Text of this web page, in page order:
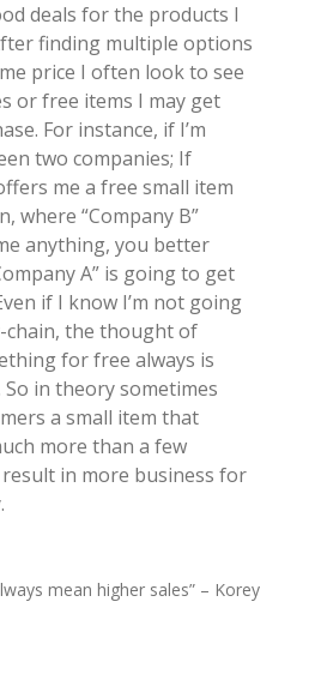
deals for the products I
finding multiple options
price I often look to see
or free items I may get
For instance, if I’m
two companies; If
me a free small item
where “Company B”
anything, you better
A” is going to get
if I know I’m not going
chain, the thought of
for free always is
in theory sometimes
a small item that
more than a few
in more business for
mean higher sales” – Korey